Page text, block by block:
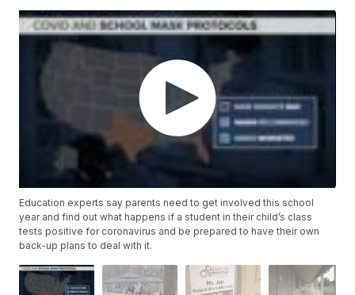
Education experts say parents need to get involved this school
year and find out what happens if a student in their child’s class
tests positive for coronavirus and be prepared to have their own
back-up plans to deal with it.